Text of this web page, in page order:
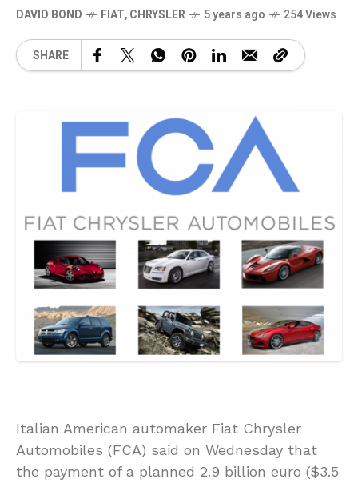
DAVID BOND FIAT,CHRYSLER 5 years ago 254 Views
SHARE
Italian American automaker Fiat Chrysler
Automobiles (FCA) said on Wednesday that
the payment of a planned 2.9 billion euro ($3.5